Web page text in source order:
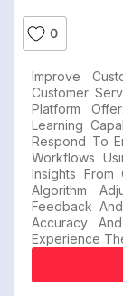
0
Improve
Customer
Platform
Learning
Respond To
Workflows
Insights From
Algorithm
Feedback
Accuracy
Experience